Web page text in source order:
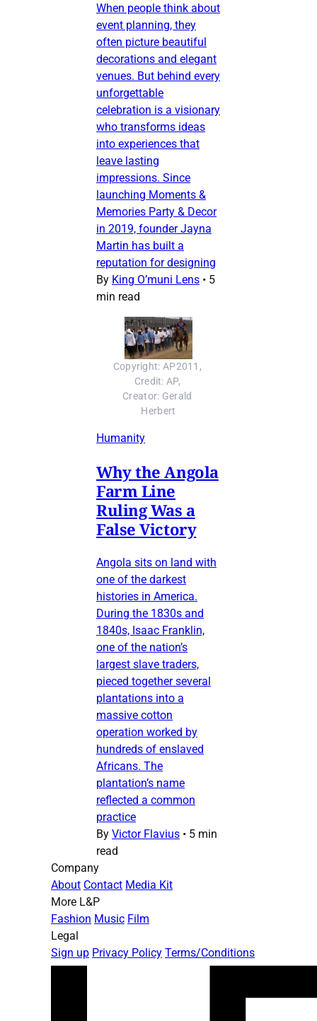
When people think about
event planning, they
often picture beautiful
decorations and elegant
venues. But behind every
unforgettable
celebration is a visionary
who transforms ideas
into experiences that
leave lasting
impressions. Since
launching Moments &
Memories Party & Decor
in 2019, founder Jayna
Martin has built a
reputation for designing
By King O’muni Lens • 5
min read
Copyright: AP2011,
Credit: AP,
Creator: Gerald
Herbert
Humanity
Why the Angola
Farm Line
Ruling Was a
False Victory
Angola sits on land with
one of the darkest
histories in America.
During the 1830s and
1840s, Isaac Franklin,
one of the nation’s
largest slave traders,
pieced together several
plantations into a
massive cotton
operation worked by
hundreds of enslaved
Africans. The
plantation’s name
reflected a common
practice
By Victor Flavius • 5 min
read
Company
About Contact Media Kit
More L&P
Fashion Music Film
Legal
Sign up Privacy Policy Terms/Conditions